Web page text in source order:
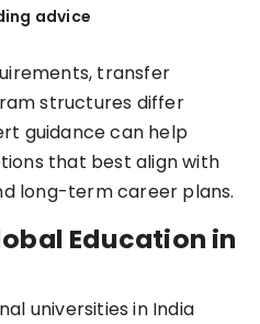
advice
transfer
structures differ
guidance can help
that best align with
long-term career plans.
Education in
universities in India